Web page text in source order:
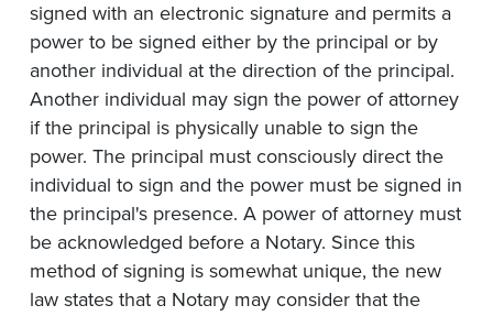
signed with an electronic signature and permits a
power to be signed either by the principal or by
another individual at the direction of the principal.
Another individual may sign the power of attorney
if the principal is physically unable to sign the
power. The principal must consciously direct the
individual to sign and the power must be signed in
the principal's presence. A power of attorney must
be acknowledged before a Notary. Since this
method of signing is somewhat unique, the new
law states that a Notary may consider that the